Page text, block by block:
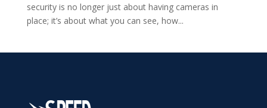
security is no longer just about having cameras in
place; it’s about what you can see, how...